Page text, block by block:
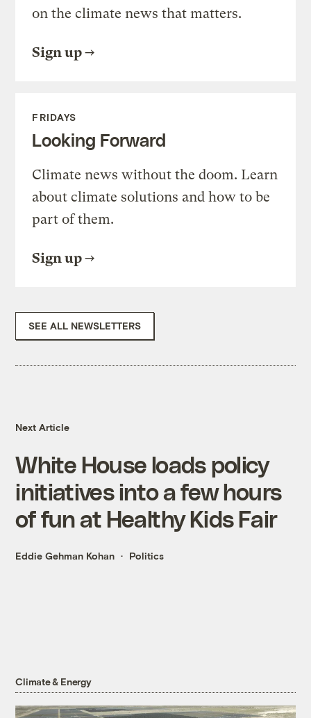
on the climate news that matters.
Sign up
FRIDAYS
Looking Forward
Climate news without the doom. Learn
about climate solutions and how to be
part of them.
Sign up
SEE ALL NEWSLETTERS
Next Article
White House loads policy
initiatives into a few hours
of fun at Healthy Kids Fair
Eddie Gehman Kohan Politics
Climate & Energy